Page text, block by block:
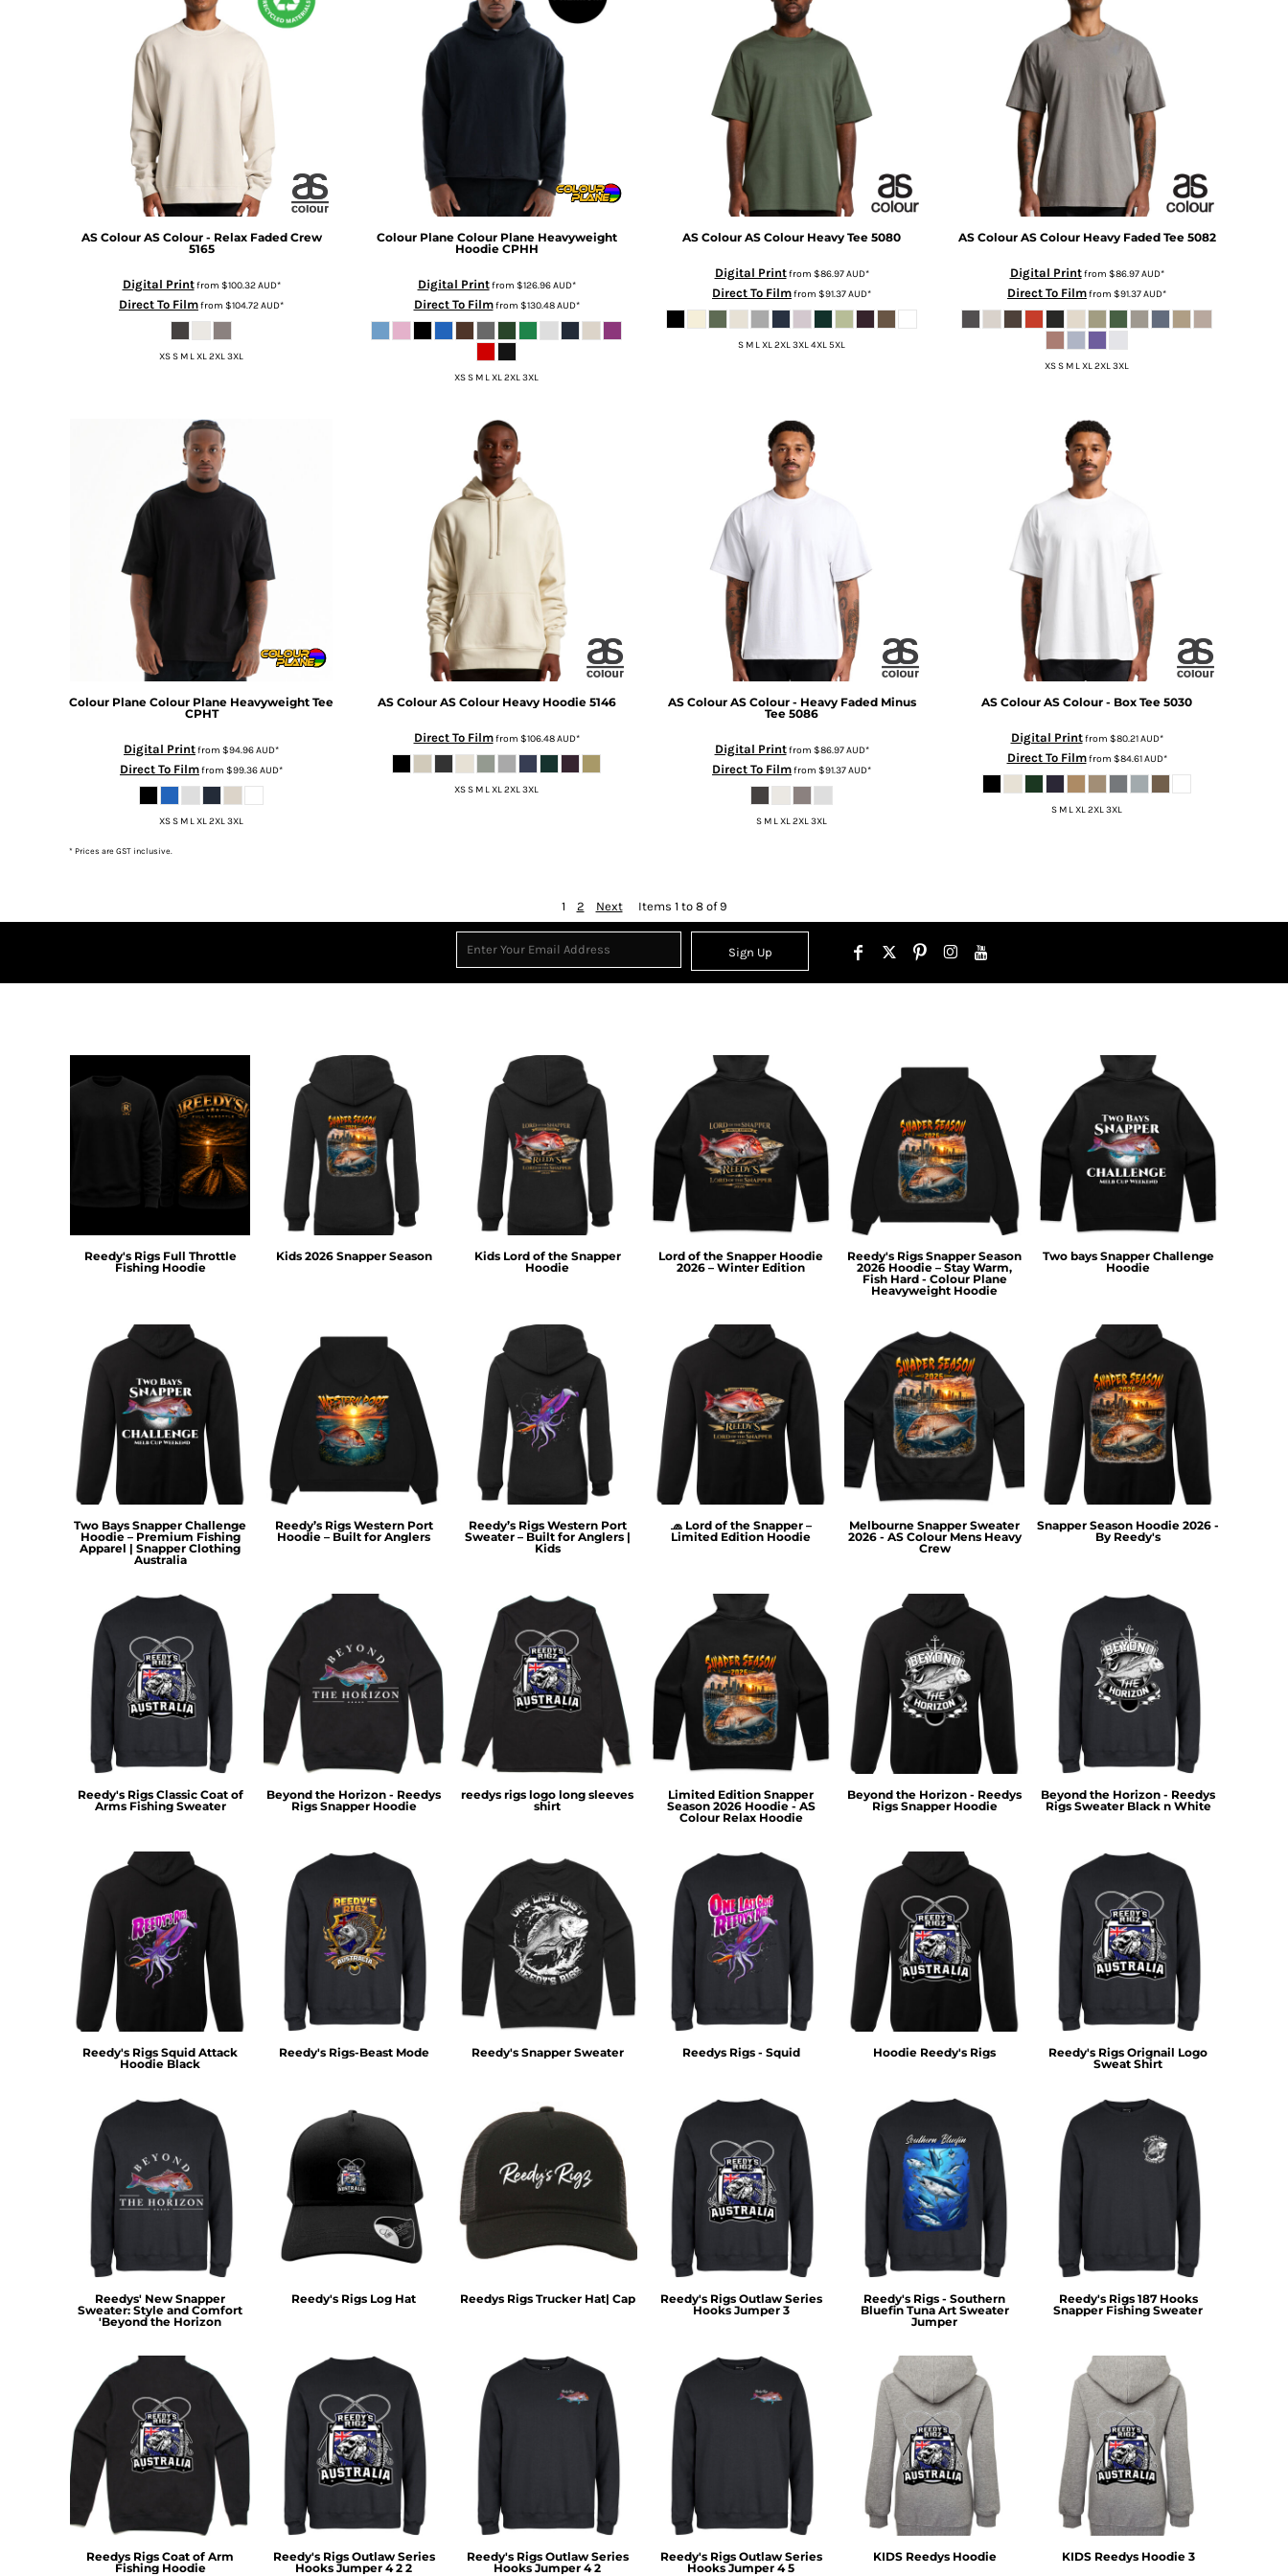
AS Colour AS Colour - Relax Faded Crew
5165
Digital Printfrom $100.32AUD*
Direct To Filmfrom $104.72AUD*
XS S M L XL 2XL 3XL
Colour Plane Colour Plane Heavyweight
Hoodie CPHH
Digital Printfrom $126.96AUD*
Direct To Filmfrom $130.48AUD*
XS S M L XL 2XL 3XL
AS Colour AS Colour Heavy Tee 5080
Digital Printfrom $86.97AUD*
Direct To Filmfrom $91.37AUD*
S M L XL 2XL 3XL 4XL 5XL
AS Colour AS Colour Heavy Faded Tee 5082
Digital Printfrom $86.97AUD*
Direct To Filmfrom $91.37AUD*
XS S M L XL 2XL 3XL
Colour Plane Colour Plane Heavyweight Tee
CPHT
Digital Printfrom $94.96AUD*
Direct To Filmfrom $99.36AUD*
XS S M L XL 2XL 3XL
AS Colour AS Colour Heavy Hoodie 5146
Direct To Filmfrom $106.48AUD*
XS S M L XL 2XL 3XL
AS Colour AS Colour - Heavy Faded Minus
Tee 5086
Digital Printfrom $86.97AUD*
Direct To Filmfrom $91.37AUD*
S M L XL 2XL 3XL
AS Colour AS Colour - Box Tee 5030
Digital Printfrom $80.21AUD*
Direct To Filmfrom $84.61AUD*
S M L XL 2XL 3XL
* Prices are GST inclusive.
1 2 Next Items 1 to 8 of 9
Sign Up
Reedy's Rigs Full Throttle
Fishing Hoodie
Kids 2026 Snapper Season
Kids Lord of the Snapper
Hoodie
Lord of the Snapper Hoodie
2026 – Winter Edition
Reedy's Rigs Snapper Season
2026 Hoodie – Stay Warm,
Fish Hard - Colour Plane
Heavyweight Hoodie
Two bays Snapper Challenge
Hoodie
Two Bays Snapper Challenge
Hoodie – Premium Fishing
Apparel | Snapper Clothing
Australia
Reedy’s Rigs Western Port
Hoodie – Built for Anglers
Reedy’s Rigs Western Port
Sweater – Built for Anglers |
Kids
🧢 Lord of the Snapper –
Limited Edition Hoodie
Melbourne Snapper Sweater
2026 - AS Colour Mens Heavy
Crew
Snapper Season Hoodie 2026 -
By Reedy's
Reedy's Rigs Classic Coat of
Arms Fishing Sweater
Beyond the Horizon - Reedys
Rigs Snapper Hoodie
reedys rigs logo long sleeves
shirt
Limited Edition Snapper
Season 2026 Hoodie - AS
Colour Relax Hoodie
Beyond the Horizon - Reedys
Rigs Snapper Hoodie
Beyond the Horizon - Reedys
Rigs Sweater Black n White
Reedy's Rigs Squid Attack
Hoodie Black
Reedy's Rigs-Beast Mode Reedy's Snapper Sweater Reedys Rigs - Squid Hoodie Reedy's Rigs
Reedy's Rigs Orignail Logo
Sweat Shirt
Reedys' New Snapper
Sweater: Style and Comfort
'Beyond the Horizon
Reedy's Rigs Log Hat Reedys Rigs Trucker Hat| Cap
Reedy's Rigs Outlaw Series
Hooks Jumper 3
Reedy's Rigs - Southern
Bluefin Tuna Art Sweater
Jumper
Reedy's Rigs 187 Hooks
Snapper Fishing Sweater
Reedys Rigs Coat of Arm
Fishing Hoodie
Reedy's Rigs Outlaw Series
Hooks Jumper 4 2 2
Reedy's Rigs Outlaw Series
Hooks Jumper 4 2
Reedy's Rigs Outlaw Series
Hooks Jumper 4 5
KIDS Reedys Hoodie KIDS Reedys Hoodie 3
BOB - Bolivia Bolivianos
BSD - Bahamas Dollars
BTN - Bhutan Ngultrum
BWP - Botswana Pulas
CDF - Congo/Kinshasa Francs
CHF - Switzerland Francs
CLP - Chile Pesos
COP - Colombia Pesos
CRC - Costa Rica Colones
CUC - Cuba Convertible Pesos
GGP - Guernsey Pounds
GIP - Gibraltar Pounds
GNF - Guinea Francs
GTQ - Guatemala Quetzales
HKD - Hong Kong Dollars
HRK - Croatia Kuna
JEP - Jersey Pounds
JMD - Jamaica Dollars
KYD - Cayman Islands Dollars
LBP - Lebanon Pounds
LKR - Sri Lanka Rupees
LRD - Liberia Dollars
LSL - Lesotho Maloti
LTL - Lithuania Litai
LVL - Latvia Lati
LYD - Libya Dinars
MAD - Morocco Dirhams
MDL - Moldova Lei
MGA - Madagascar Ariary
MKD - Macedonia Denars
MMK - Myanmar Kyats
MOP - Macau Patacas
MRO - Mauritania Ouguiyas
MUR - Mauritius Rupees
MVR - Maldives Rufiyaa
MWK - Malawi Kwachas
MZN - Mozambique Meticais
NAD - Namibia Dollars
NGN - Nigeria Nairas
NZD - New Zealand Dollars
OMR - Oman Rials
PAB - Panama Balboas
PEN - Peru Nuevos Soles
PGK - Papua New Guinea Kina
PHP - Philippines Pesos
PKR - Pakistan Rupees
PLN - Poland Zlotych
PYG - Paraguay Guarani
RSD - Serbia Dinars
RUB - Russia Rubles
RWF - Rwanda Francs
SAR - Saudi Arabia Riyals
SBD - Solomon Islands Dollars
SEK - Sweden Kronor
SGD - Singapore Dollars
SHP - Saint Helena Pounds
SKK - Slovakia Koruny
SOS - Somalia Shillings
SPL - Seborga Luigini
SRD - Suriname Dollars
STD - São Tome and Principe Dobras
SVC - El Salvador Colones
SYP - Syria Pounds
SZL - Swaziland Emalangeni
THB - Thailand Baht
TJS - Tajikistan Somoni
TMM - Turkmenistan Manats